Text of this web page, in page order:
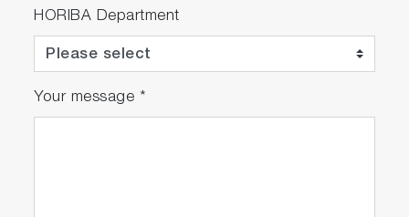
HORIBA Department
Your message *